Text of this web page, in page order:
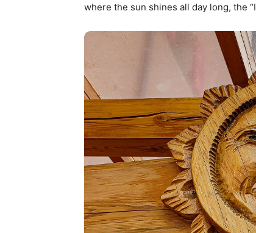
where the sun shines all day long, the